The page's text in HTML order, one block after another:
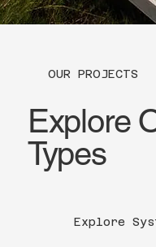
OUR PROJECTS
Explore
Types
Explore